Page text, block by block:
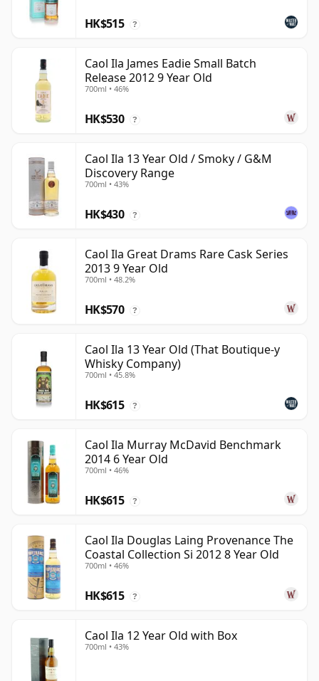
HK$515 ?
Caol Ila James Eadie Small Batch
Release 2012 9 Year Old
700ml • 46%
HK$530 ?
Caol Ila 13 Year Old / Smoky / G&M
Discovery Range
700ml • 43%
HK$430 ?
Caol Ila Great Drams Rare Cask Series
2013 9 Year Old
700ml • 48.2%
HK$570 ?
Caol Ila 13 Year Old (That Boutique-y
Whisky Company)
700ml • 45.8%
HK$615 ?
Caol Ila Murray McDavid Benchmark
2014 6 Year Old
700ml • 46%
HK$615 ?
Caol Ila Douglas Laing Provenance The
Coastal Collection Si 2012 8 Year Old
700ml • 46%
HK$615 ?
Caol Ila 12 Year Old with Box
700ml • 43%